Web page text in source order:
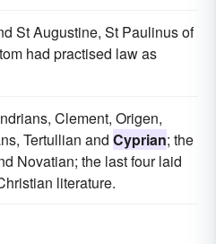
St Augustine, St Paulinus of
had practised law as
Clement, Origen,
Tertullian and Cyprian; the
Novatian; the last four laid
literature.